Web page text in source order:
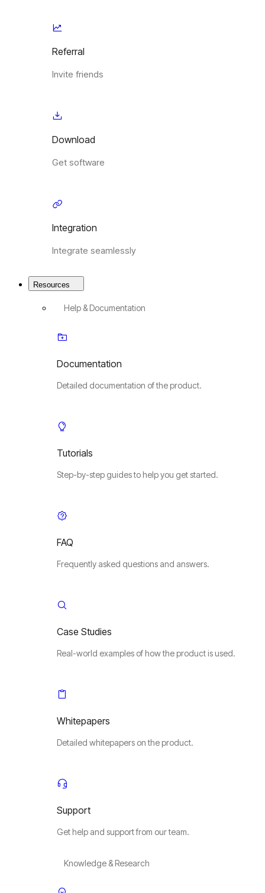
Referral
Invite friends
Download
Get software
Integration
Integrate seamlessly
Resources
Help & Documentation
Documentation
Detailed documentation of the product.
Tutorials
Step-by-step guides to help you get started.
FAQ
Frequently asked questions and answers.
Case Studies
Real-world examples of how the product is used.
Whitepapers
Detailed whitepapers on the product.
Support
Get help and support from our team.
Knowledge & Research